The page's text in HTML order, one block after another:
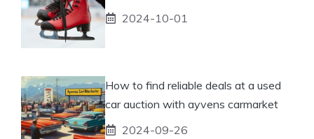
2024-10-01
How to find reliable deals at a used
car auction with ayvens carmarket
2024-09-26